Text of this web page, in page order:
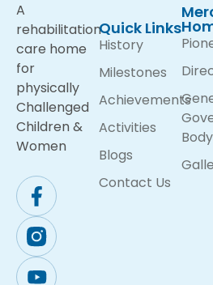
A
rehabilitation
care home
for
physically
Challenged
Children &
Women
Quick Links
History
Milestones
Achievements
Activities
Blogs
Contact Us
Body